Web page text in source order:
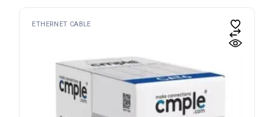
ETHERNET CABLE